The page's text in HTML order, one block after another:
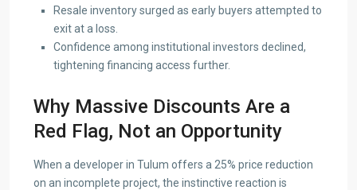
Resale inventory surged as early buyers attempted to
exit at a loss.
Confidence among institutional investors declined,
tightening financing access further.
Why Massive Discounts Are a
Red Flag, Not an Opportunity
When a developer in Tulum offers a 25% price reduction
on an incomplete project, the instinctive reaction is